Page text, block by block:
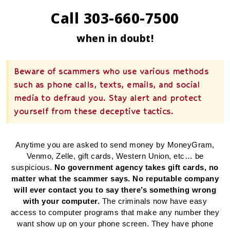
Call 303-660-7500
when in doubt!
Beware of scammers who use various methods
such as phone calls, texts, emails, and social
media to defraud you. Stay alert and protect
yourself from these deceptive tactics.
Anytime you are asked to send money by MoneyGram,
Venmo, Zelle, gift cards, Western Union, etc… be
suspicious. No government agency takes gift cards, no
matter what the scammer says. No reputable company
will ever contact you to say there’s something wrong
with your computer. The criminals now have easy
access to computer programs that make any number they
want show up on your phone screen. They have phone